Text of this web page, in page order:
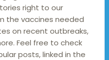
right to our
the vaccines needed
on recent outbreaks,
Feel free to check
posts, linked in the